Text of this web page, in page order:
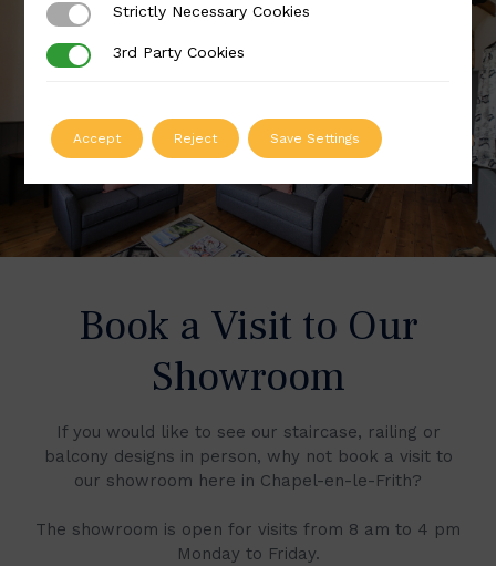
Book a Visit to Our
Showroom
If you would like to see our staircase, railing or
balcony designs in person, why not book a visit to
our showroom here in Chapel-en-le-Frith?
The showroom is open for visits from 8 am to 4 pm
Monday to Friday.
Strictly Necessary Cookies
Strictly Necessary Cookies
3rd Party Cookies
3rd Party Cookies
Accept Reject Save Settings